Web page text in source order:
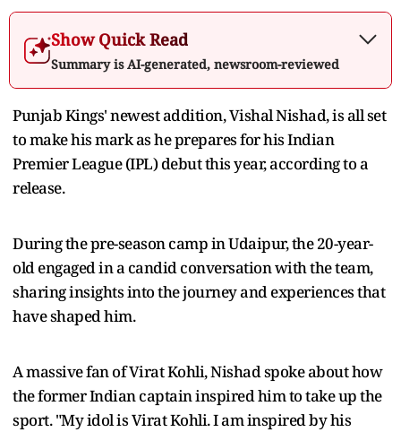
Show Quick Read
Summary is AI-generated, newsroom-reviewed
Punjab Kings' newest addition, Vishal Nishad, is all set
to make his mark as he prepares for his Indian
Premier League (IPL) debut this year, according to a
release.
During the pre-season camp in Udaipur, the 20-year-
old engaged in a candid conversation with the team,
sharing insights into the journey and experiences that
have shaped him.
A massive fan of Virat Kohli, Nishad spoke about how
the former Indian captain inspired him to take up the
sport. "My idol is Virat Kohli. I am inspired by his